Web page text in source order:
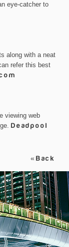
eye-catcher to
along with a neat
refer this best
viewing web
Deadpool
«Back